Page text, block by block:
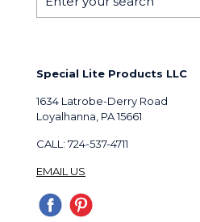
Special Lite Products LLC
1634 Latrobe-Derry Road
Loyalhanna, PA 15661
CALL: 724-537-4711
EMAIL US